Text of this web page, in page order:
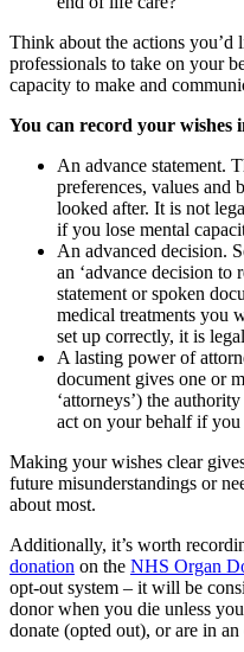
Think about the actions you’d
professionals to take on your
capacity to make and
You can record your wishes
An advance statement.
preferences, values
looked after. It is not
if you lose mental
An advanced decision.
an ‘advance decision to
statement or spoken
medical treatments you
set up correctly, it is
A lasting power of
document gives one or
‘attorneys’) the
act on your behalf if you
Making your wishes clear
future misunderstandings or
about most.
Additionally, it’s worth
donation on the NHS Organ
opt-out system – it will be
donor when you die unless
donate (opted out), or are in